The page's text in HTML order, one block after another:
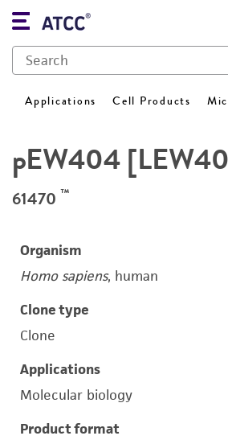
Applications Cell Products
pEW404
61470 ™
Organism
Homo sapiens, human
Clone type
Clone
Applications
Molecular biology
Product format